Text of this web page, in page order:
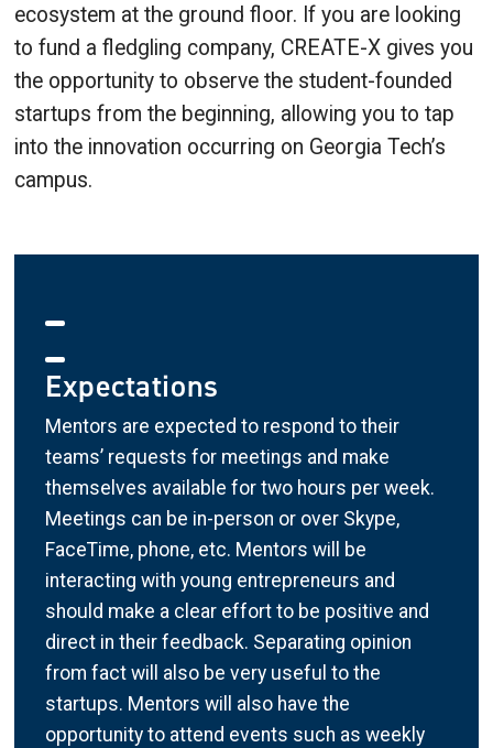
ecosystem at the ground floor. If you are looking
to fund a fledgling company, CREATE-X gives you
the opportunity to observe the student-founded
startups from the beginning, allowing you to tap
into the innovation occurring on Georgia Tech’s
campus.
Expectations
Mentors are expected to respond to their
teams’ requests for meetings and make
themselves available for two hours per week.
Meetings can be in-person or over Skype,
FaceTime, phone, etc. Mentors will be
interacting with young entrepreneurs and
should make a clear effort to be positive and
direct in their feedback. Separating opinion
from fact will also be very useful to the
startups. Mentors will also have the
opportunity to attend events such as weekly